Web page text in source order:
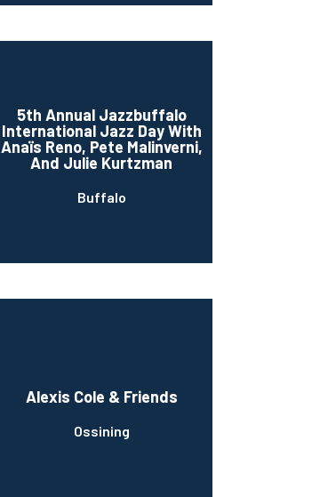
5th Annual Jazzbuffalo
International Jazz Day With
Anaïs Reno, Pete Malinverni,
And Julie Kurtzman
Buffalo
Alexis Cole & Friends
Ossining